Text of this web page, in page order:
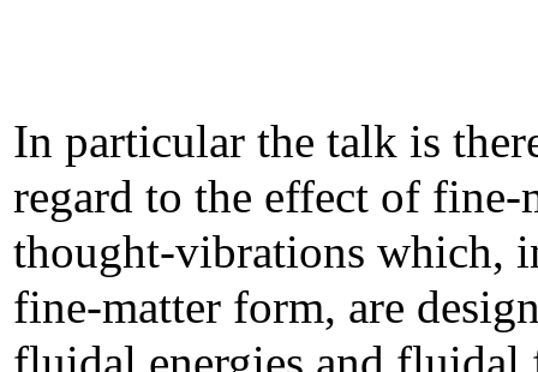
In particular the talk is
regard to the effect of fine-
thought-vibrations which,
fine-matter form, are